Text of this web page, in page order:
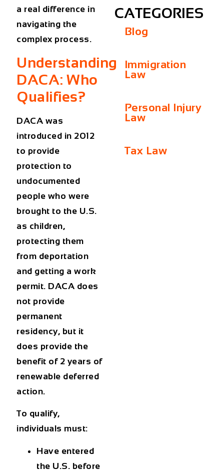
a real difference in
navigating the
complex process.
Understanding
DACA: Who
Qualifies?
DACA was
introduced in 2012
to provide
protection to
undocumented
people who were
brought to the U.S.
as children,
protecting them
from deportation
and getting a work
permit. DACA does
not provide
permanent
residency, but it
does provide the
benefit of 2 years of
renewable deferred
action.
To qualify,
individuals must:
Have entered
the U.S. before
CATEGORIES
Blog
Immigration
Law
Personal Injury
Law
Tax Law